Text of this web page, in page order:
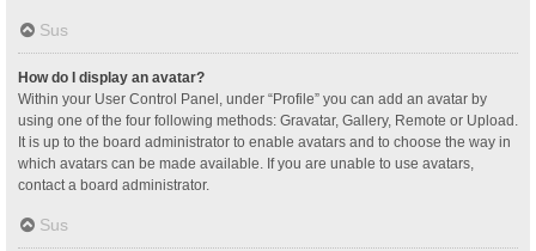
Sus
How do I display an avatar?
Within your User Control Panel, under “Profile” you can add an avatar by
using one of the four following methods: Gravatar, Gallery, Remote or Upload.
It is up to the board administrator to enable avatars and to choose the way in
which avatars can be made available. If you are unable to use avatars,
contact a board administrator.
Sus